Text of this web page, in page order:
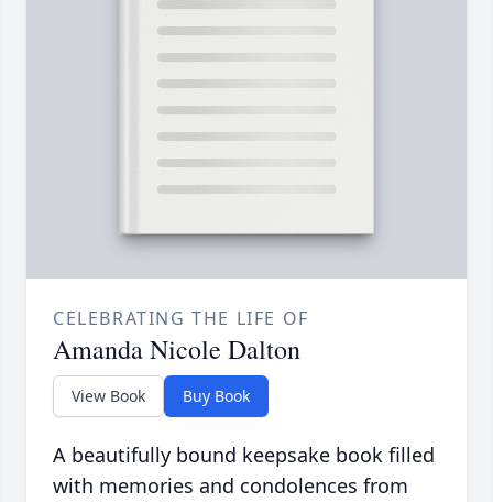
CELEBRATING THE LIFE OF
Amanda Nicole Dalton
View Book Buy Book
A beautifully bound keepsake book filled
with memories and condolences from